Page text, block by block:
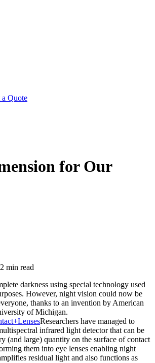
a Quote
for Our
2 min read
darkness using special technology used
However, night vision could now be
thanks to an invention by American
of Michigan.
Researchers have managed to
infrared light detector that can be
(and large) quantity on the surface of contact
them into eye lenses enabling night
residual light and also functions as